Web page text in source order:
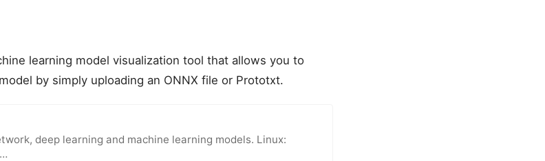
learning model visualization tool that allows you to
by simply uploading an ONNX file or Prototxt.
deep learning and machine learning models. Linux: